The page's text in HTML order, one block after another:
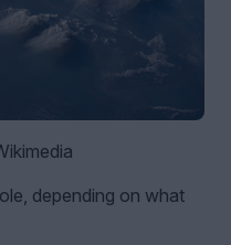
depending on what